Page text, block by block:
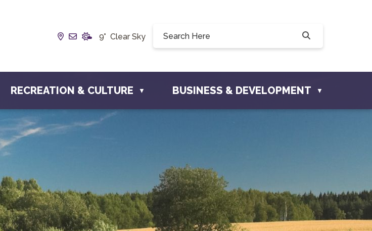
Our Address is Box 190, 228 Willow Drive, Osler, SK S0K 3A0
Email us at info@townofosler.com
9° Clear Sky
RECREATION & CULTURE ▼ BUSINESS & DEVELOPMENT ▼